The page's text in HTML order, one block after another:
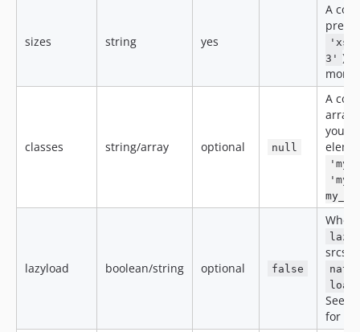
sizes string yes
A
'xs-
3' ).
more
classes string/array optional null
A
array
you
lazyload boolean/string optional false
When
See
for